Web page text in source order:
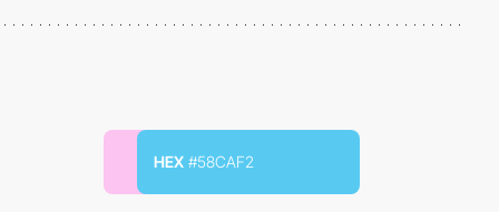
HEX #58CAF2